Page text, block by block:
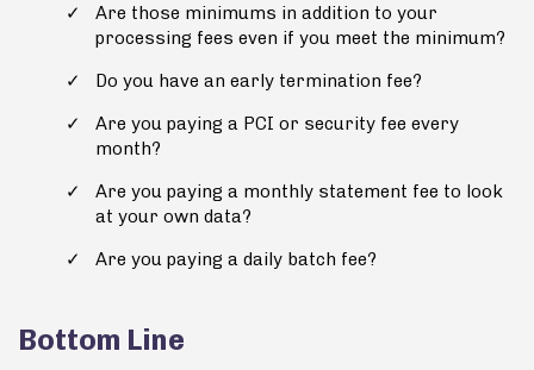
Are those minimums in addition to your
processing fees even if you meet the minimum?
Do you have an early termination fee?
Are you paying a PCI or security fee every
month?
Are you paying a monthly statement fee to look
at your own data?
Are you paying a daily batch fee?
Bottom Line